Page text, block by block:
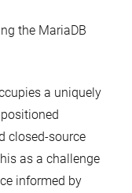
the MariaDB
a uniquely
closed-source
as a challenge
informed by